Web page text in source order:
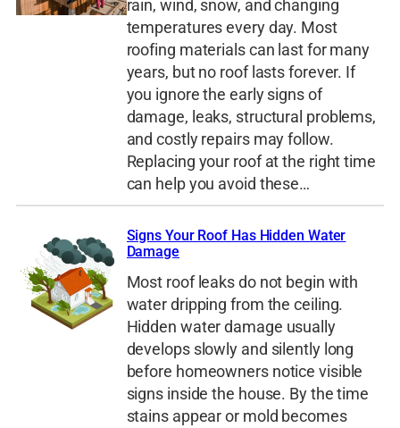
rain, wind, snow, and changing
temperatures every day. Most
roofing materials can last for many
years, but no roof lasts forever. If
you ignore the early signs of
damage, leaks, structural problems,
and costly repairs may follow.
Replacing your roof at the right time
can help you avoid these…
Signs Your Roof Has Hidden Water
Damage
Most roof leaks do not begin with
water dripping from the ceiling.
Hidden water damage usually
develops slowly and silently long
before homeowners notice visible
signs inside the house. By the time
stains appear or mold becomes